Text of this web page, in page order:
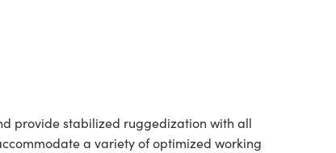
provide stabilized ruggedization with all
a variety of optimized working